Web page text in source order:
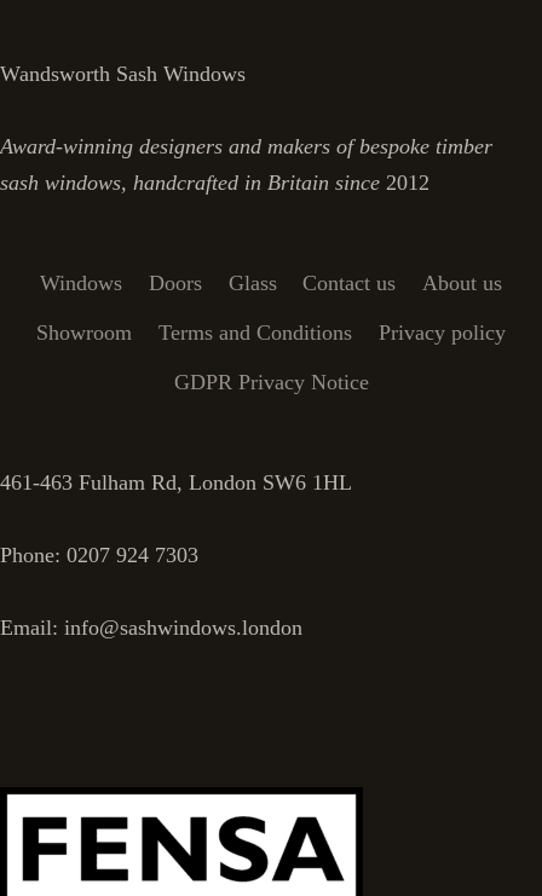
Wandsworth Sash Windows
Award-winning designers and makers of bespoke timber
sash windows, handcrafted in Britain since 2012
Windows Doors Glass Contact us About us
Showroom Terms and Conditions Privacy policy
GDPR Privacy Notice
461-463 Fulham Rd, London SW6 1HL
Phone: 0207 924 7303
Email: info@sashwindows.london